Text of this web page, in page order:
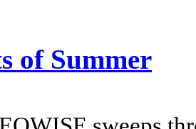
of Summer